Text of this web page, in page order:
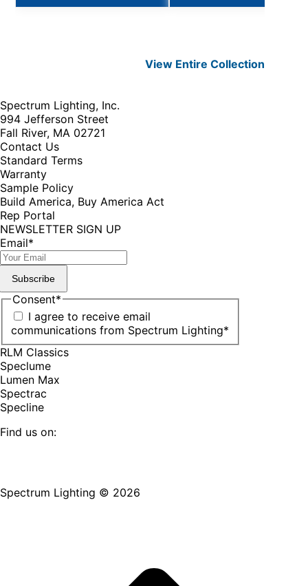
View EntireCollection
Spectrum Lighting, Inc.
994 Jefferson Street
Fall River, MA 02721
Contact Us
Standard Terms
Warranty
Sample Policy
Build America, Buy America Act
Rep Portal
NEWSLETTER SIGN UP
Email*
Subscribe
Consent*
I agree to receive email
communications from Spectrum Lighting*
RLM Classics
Speclume
Lumen Max
Spectrac
Specline
Find us on:
page
page
page
page
page
Spectrum Lighting © 2026